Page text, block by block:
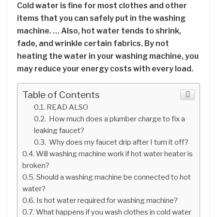
Cold water is fine for most clothes and other
items that you can safely put in the washing
machine. … Also, hot water tends to shrink,
fade, and wrinkle certain fabrics. By not
heating the water in your washing machine, you
may reduce your energy costs with every load.
Table of Contents
READ ALSO
How much does a plumber charge to fix a
leaking faucet?
Why does my faucet drip after I turn it off?
Will washing machine work if hot water heater is
broken?
Should a washing machine be connected to hot
water?
Is hot water required for washing machine?
What happens if you wash clothes in cold water